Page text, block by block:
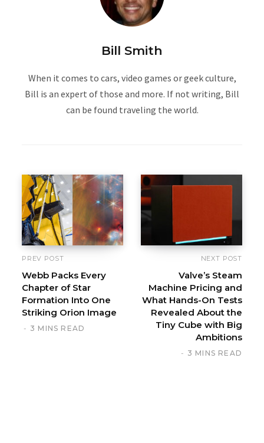
Bill Smith
When it comes to cars, video games or geek culture,
Bill is an expert of those and more. If not writing, Bill
can be found traveling the world.
PREV POST
Webb Packs Every
Chapter of Star
Formation Into One
Striking Orion Image
3 MINS READ
NEXT POST
Valve’s Steam
Machine Pricing and
What Hands-On Tests
Revealed About the
Tiny Cube with Big
Ambitions
3 MINS READ